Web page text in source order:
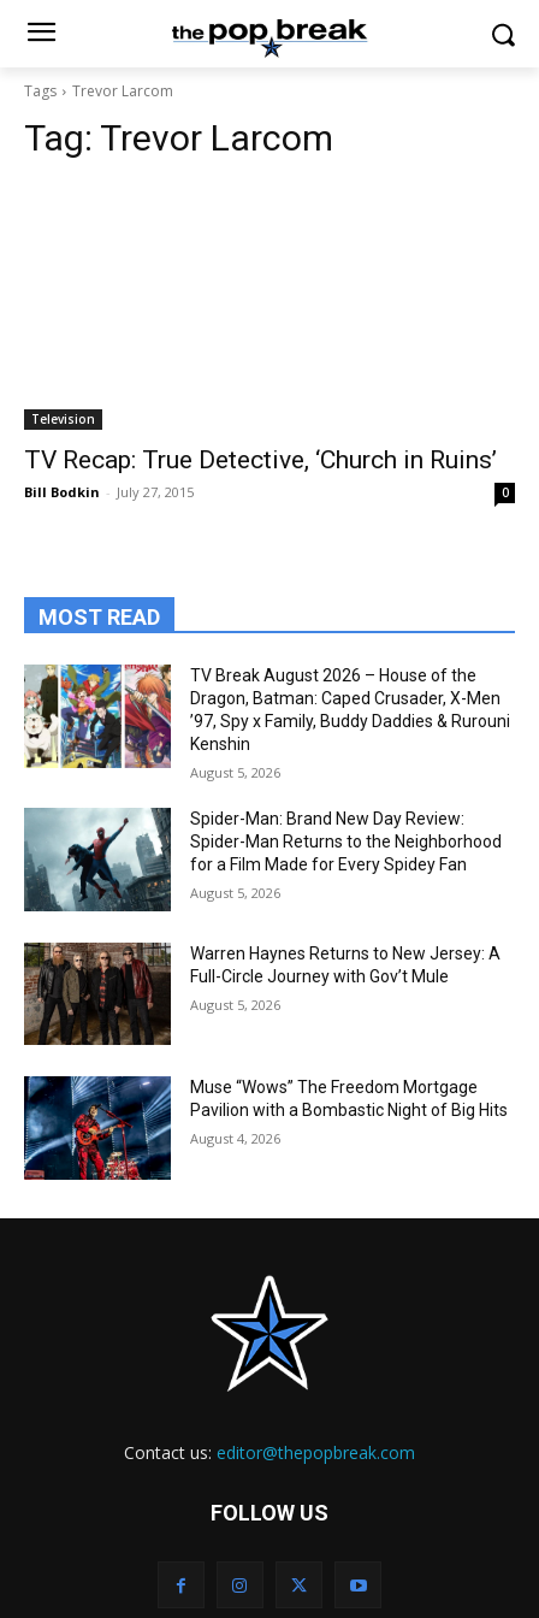
Tags Trevor Larcom
Tag: Trevor Larcom
Television
TV Recap: True Detective, ‘Church in Ruins’
Bill Bodkin - July 27, 2015 0
MOST READ
TV Break August 2026 – House of the
Dragon, Batman: Caped Crusader, X-Men
’97, Spy x Family, Buddy Daddies & Rurouni
Kenshin
August 5, 2026
Spider-Man: Brand New Day Review:
Spider-Man Returns to the Neighborhood
for a Film Made for Every Spidey Fan
August 5, 2026
Warren Haynes Returns to New Jersey: A
Full-Circle Journey with Gov’t Mule
August 5, 2026
Muse “Wows” The Freedom Mortgage
Pavilion with a Bombastic Night of Big Hits
August 4, 2026
Contact us: editor@thepopbreak.com
FOLLOW US